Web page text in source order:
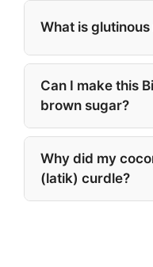
What is glutinous
Can I make this
brown sugar?
Why did my
(latik) curdle?